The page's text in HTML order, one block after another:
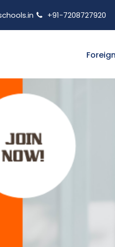
+91-7208727920